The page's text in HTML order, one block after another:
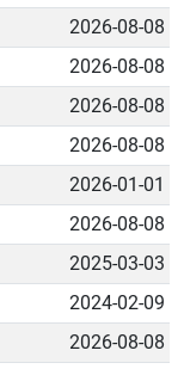
2026-08-08
2026-08-08
2026-08-08
2026-08-08
2026-01-01
2026-08-08
2025-03-03
2024-02-09
2026-08-08